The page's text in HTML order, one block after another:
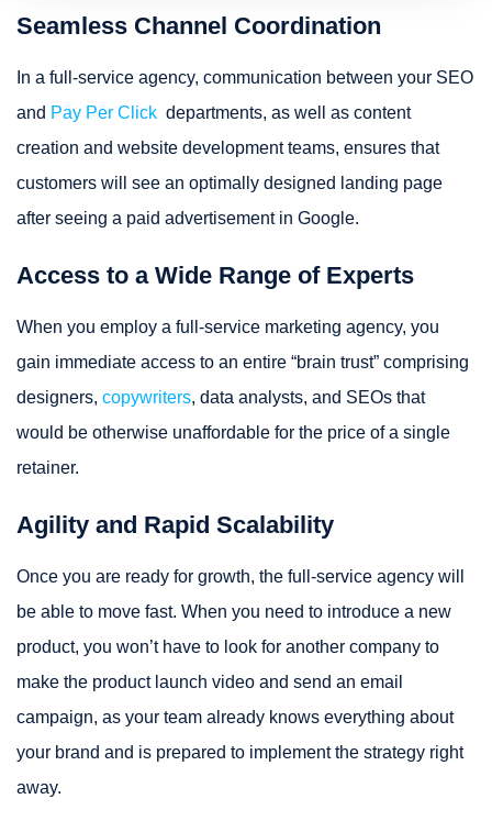
Seamless Channel Coordination
In a full-service agency, communication between your SEO
and Pay Per Click departments, as well as content
creation and website development teams, ensures that
customers will see an optimally designed landing page
after seeing a paid advertisement in Google.
Access to a Wide Range of Experts
When you employ a full-service marketing agency, you
gain immediate access to an entire “brain trust” comprising
designers, copywriters, data analysts, and SEOs that
would be otherwise unaffordable for the price of a single
retainer.
Agility and Rapid Scalability
Once you are ready for growth, the full-service agency will
be able to move fast. When you need to introduce a new
product, you won’t have to look for another company to
make the product launch video and send an email
campaign, as your team already knows everything about
your brand and is prepared to implement the strategy right
away.